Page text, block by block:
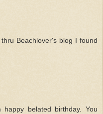
Beachlover's blog I found
belated birthday. You